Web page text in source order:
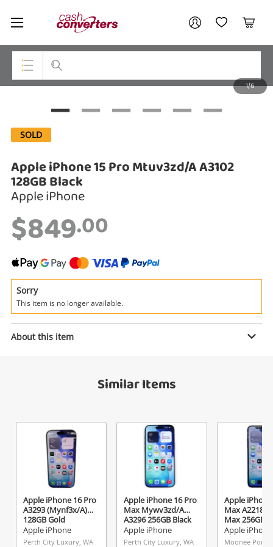
Cash
Converters
Home My AccountMy Wishlist
Cart
Smartphones
Gaming
Musical Instruments
Cameras
Search
Wishlist alerts
Get notified when the price changes or your
watched items sell. Login/register to get
started! You can update your settings anytime
in your Wishlist.
1/6
SOLD
Apple iPhone 15 Pro Mtuv3zd/A A3102
128GB Black
Apple iPhone
$849.00
Sorry
This item is no longer available.
About this item
Similar Items
Apple iPhone 16 Pro
A3293 (Mynf3x/A)
128GB Gold
Apple iPhone
Perth City Luxury, WA
Apple iPhone 16 Pro
Max Mywv3zd/A
A3296 256GB Black
Apple iPhone
Perth City Luxury, WA
Apple
Max A2218
Max 256GB
Battery
Apple iPhone
Moonee
A new item has been added to
your cart
Checkout
Enquiry
A3102 128GB Black
Message
Your account